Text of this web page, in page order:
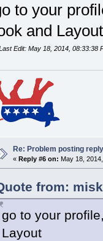
to your
and Layout
Edit: May 18, 2014, 08:33:38
Re: Problem posting reply
« Reply #6 on: May 18,
from:
go to your
Layout